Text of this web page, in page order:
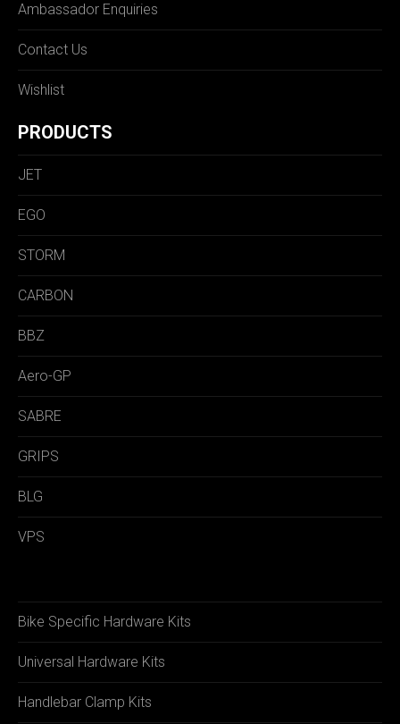
Ambassador Enquiries
Contact Us
Wishlist
PRODUCTS
JET
EGO
STORM
CARBON
BBZ
Aero-GP
SABRE
GRIPS
BLG
VPS
Bike Specific Hardware Kits
Universal Hardware Kits
Handlebar Clamp Kits